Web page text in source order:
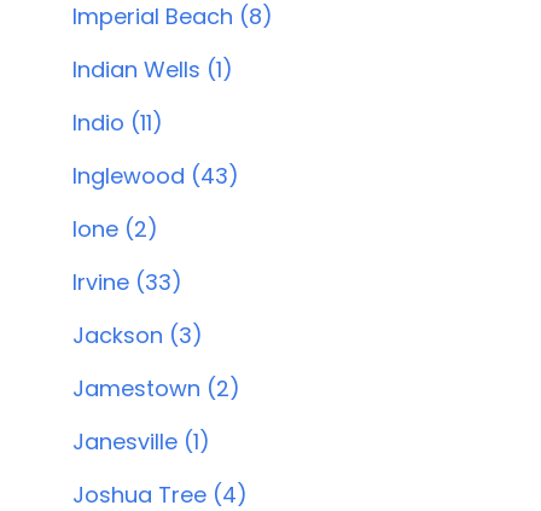
Imperial Beach (8)
Indian Wells (1)
Indio (11)
Inglewood (43)
Ione (2)
Irvine (33)
Jackson (3)
Jamestown (2)
Janesville (1)
Joshua Tree (4)